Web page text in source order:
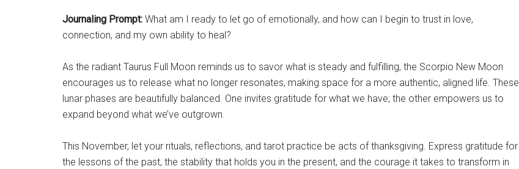
Journaling Prompt: What am I ready to let go of emotionally, and how can I begin to trust in love,
connection, and my own ability to heal?
As the radiant Taurus Full Moon reminds us to savor what is steady and fulfilling, the Scorpio New Moon
encourages us to release what no longer resonates, making space for a more authentic, aligned life. These
lunar phases are beautifully balanced. One invites gratitude for what we have; the other empowers us to
expand beyond what we’ve outgrown.
This November, let your rituals, reflections, and tarot practice be acts of thanksgiving. Express gratitude for
the lessons of the past, the stability that holds you in the present, and the courage it takes to transform in